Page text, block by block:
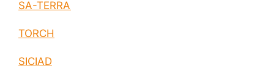
SA-TERRA
TORCH
SICIAD